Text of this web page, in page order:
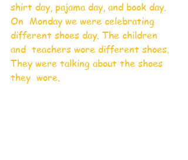
shirt day, pajama day, and book day.
On  Monday we were celebrating
different shoes day. The children
and  teachers wore different shoes.
They were talking about the shoes
they  wore.